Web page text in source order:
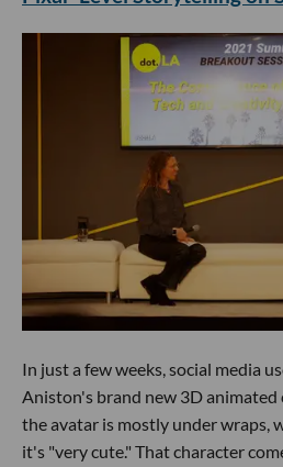
In just a few weeks, social media
Aniston's brand new 3D
the avatar is mostly under wraps,
it's "very cute." That character